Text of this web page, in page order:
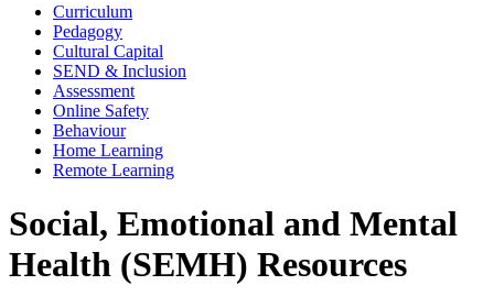
Curriculum
Pedagogy
Cultural Capital
SEND & Inclusion
Assessment
Online Safety
Behaviour
Home Learning
Remote Learning
Social, Emotional and Mental
Health (SEMH) Resources